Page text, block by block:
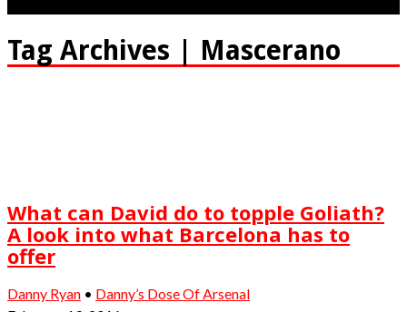
Tag Archives | Mascerano
What can David do to topple Goliath?
A look into what Barcelona has to
offer
Danny Ryan • Danny’s Dose Of Arsenal